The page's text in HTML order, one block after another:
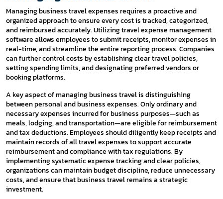
Managing business travel expenses requires a proactive and
organized approach to ensure every cost is tracked, categorized,
and reimbursed accurately. Utilizing travel expense management
software allows employees to submit receipts, monitor expenses in
real-time, and streamline the entire reporting process. Companies
can further control costs by establishing clear travel policies,
setting spending limits, and designating preferred vendors or
booking platforms.
A key aspect of managing business travel is distinguishing
between personal and business expenses. Only ordinary and
necessary expenses incurred for business purposes—such as
meals, lodging, and transportation—are eligible for reimbursement
and tax deductions. Employees should diligently keep receipts and
maintain records of all travel expenses to support accurate
reimbursement and compliance with tax regulations. By
implementing systematic expense tracking and clear policies,
organizations can maintain budget discipline, reduce unnecessary
costs, and ensure that business travel remains a strategic
investment.